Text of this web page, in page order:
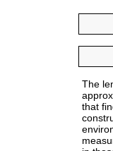
The
that